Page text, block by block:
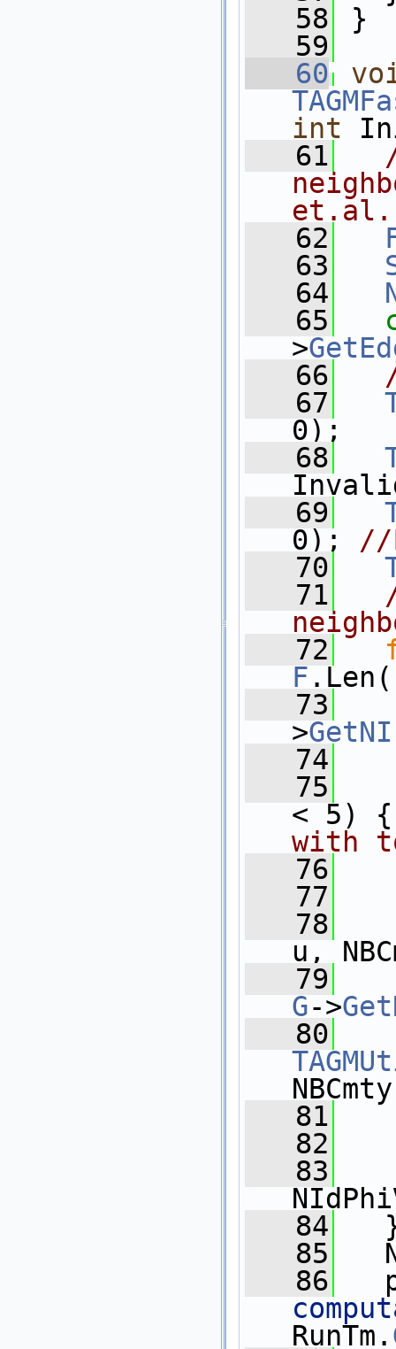
   58
}
   59
   60
int
   61
et.al.
   62
   63
   64
   65
>
   66
   67
0);
   68
   69
0); //
   70
   71
   72
F
   73
>GetNI
   74
   75
< 5)
with
   76
   77
   78
u,
   79
G->
   80
   81
   82
   83
   84
   85
   86
RunTm.